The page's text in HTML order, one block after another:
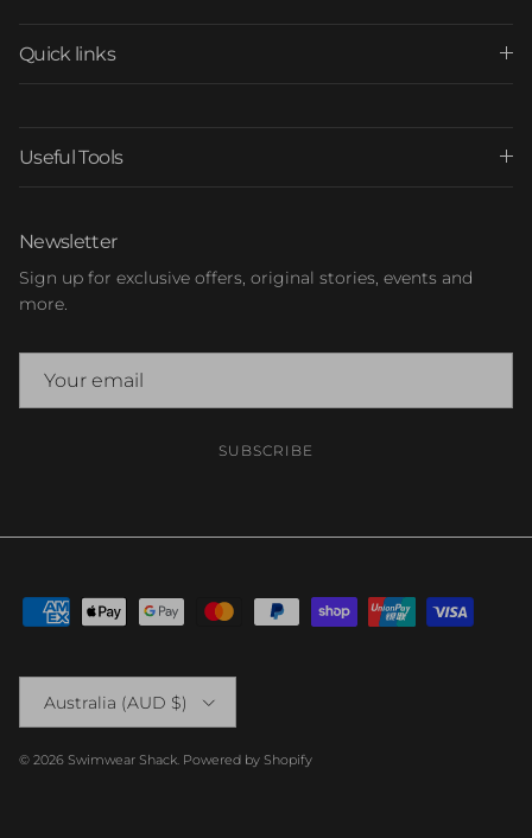
Quick links
Useful Tools
Newsletter
Sign up for exclusive offers, original stories, events and
more.
SUBSCRIBE
Australia (AUD $)
© 2026 Swimwear Shack. Powered by Shopify